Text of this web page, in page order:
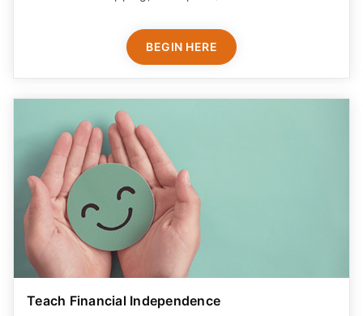
BEGIN HERE
Teach Financial Independence